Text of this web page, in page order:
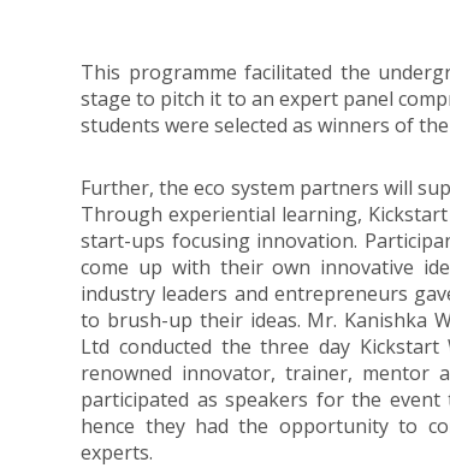
This programme facilitated the
stage to pitch it to an expert panel
students were selected as winners of
Further, the eco system partners will
Through experiential learning,
start-ups focusing innovation.
come up with their own innovative
industry leaders and entrepreneurs
to brush-up their ideas. Mr. Kanishka
Ltd conducted the three day
renowned innovator, trainer, mentor
participated as speakers for the
hence they had the opportunity to
experts.